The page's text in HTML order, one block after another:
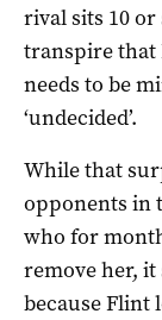
rival sits 10
transpire that
needs to be
‘undecided’.
While that
opponents in
who for
remove her,
because Flint